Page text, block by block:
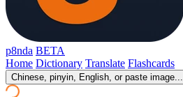
p8nda BETA
Home Dictionary Translate Flashcards
Chinese, pinyin, English, or paste image...